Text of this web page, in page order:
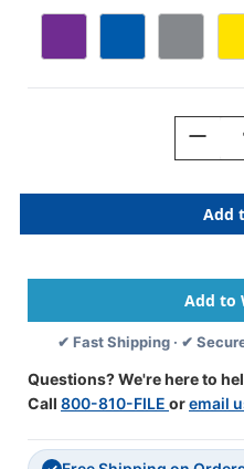
Durable
School
Storage
For
✔ Fast Shipping · ✔
Questions? We're here to
Call 800-810-FILE oremail